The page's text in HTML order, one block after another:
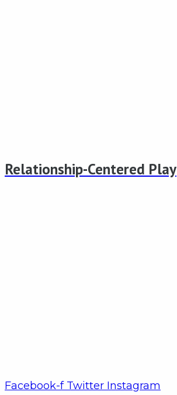
Relationship-Centered Play
Facebook-f Twitter Instagram